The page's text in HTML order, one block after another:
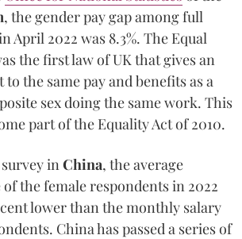
, the gender pay gap among full
April 2022 was 8.3%. The Equal
the first law of UK that gives an
the same pay and benefits as a
sex doing the same work. This
part of the Equality Act of 2010.
in China, the average
the female respondents in 2022
lower than the monthly salary
China has passed a series of